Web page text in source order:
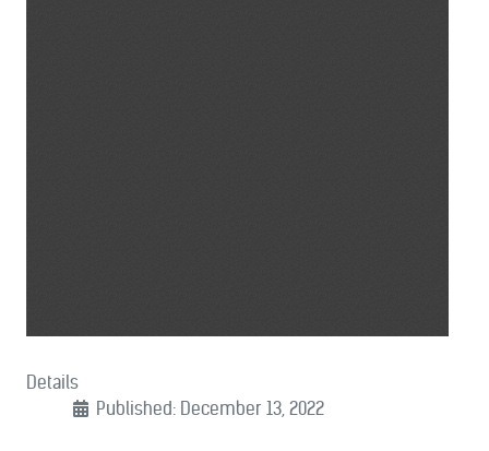
Details
Published: December 13, 2022